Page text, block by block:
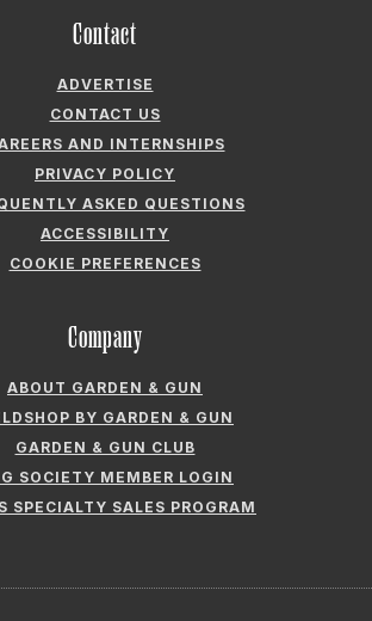
Contact
ADVERTISE
CONTACT US
AND INTERNSHIPS
PRIVACY POLICY
ASKED QUESTIONS
ACCESSIBILITY
COOKIE PREFERENCES
Company
ABOUT GARDEN & GUN
BY GARDEN & GUN
GARDEN & GUN CLUB
SOCIETY MEMBER LOGIN
SPECIALTY SALES PROGRAM